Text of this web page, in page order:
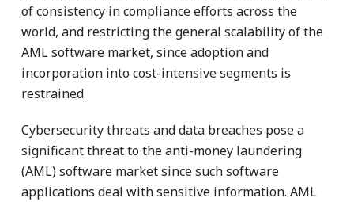
of consistency in compliance efforts across the
world, and restricting the general scalability of the
AML software market, since adoption and
incorporation into cost-intensive segments is
restrained.
Cybersecurity threats and data breaches pose a
significant threat to the anti-money laundering
(AML) software market since such software
applications deal with sensitive information. AML